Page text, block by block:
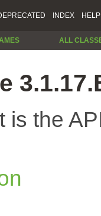
INDEX HELP
ALL
is the